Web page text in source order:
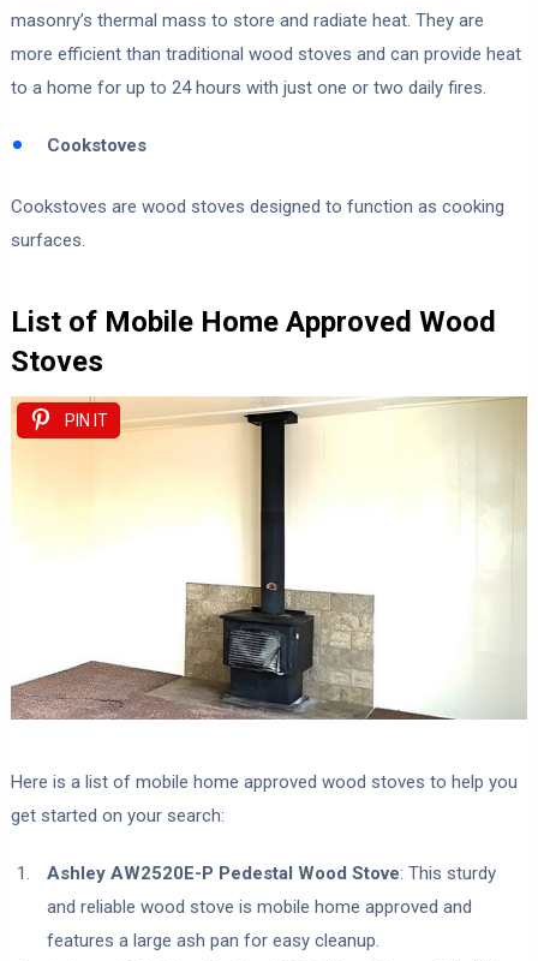
masonry’s thermal mass to store and radiate heat. They are
more efficient than traditional wood stoves and can provide heat
to a home for up to 24 hours with just one or two daily fires.
Cookstoves
Cookstoves are wood stoves designed to function as cooking
surfaces.
List of Mobile Home Approved Wood
Stoves
PIN IT
Here is a list of mobile home approved wood stoves to help you
get started on your search:
Ashley AW2520E-P Pedestal Wood Stove: This sturdy
and reliable wood stove is mobile home approved and
features a large ash pan for easy cleanup.